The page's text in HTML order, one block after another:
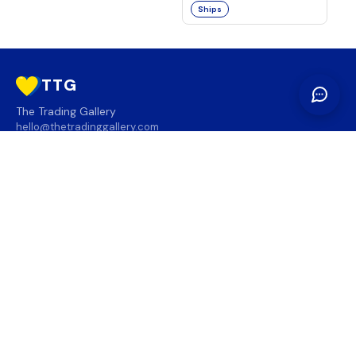
Ships
TTG
The Trading Gallery
hello@thetradinggallery.com